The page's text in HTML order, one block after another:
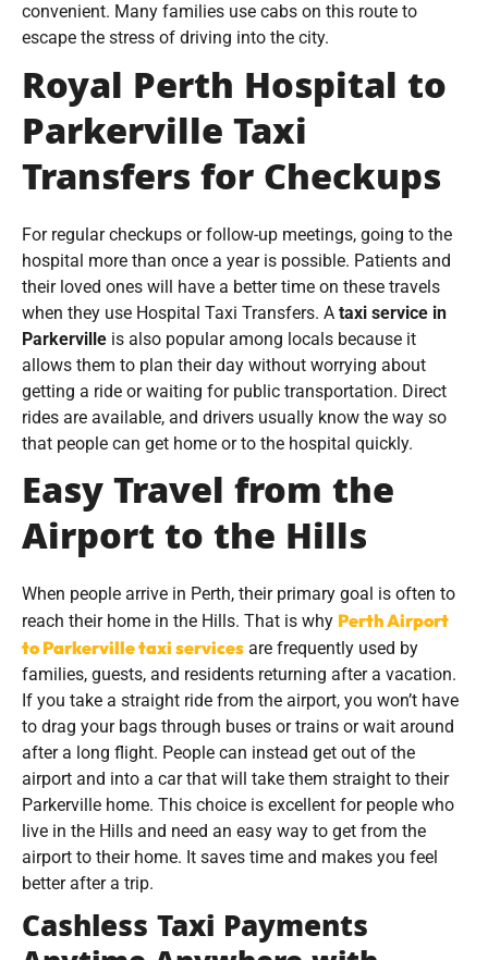
convenient. Many families use cabs on this route to
escape the stress of driving into the city.
Royal Perth Hospital to
Parkerville Taxi
Transfers for Checkups
For regular checkups or follow-up meetings, going to the
hospital more than once a year is possible. Patients and
their loved ones will have a better time on these travels
when they use Hospital Taxi Transfers. A taxi service in
Parkerville is also popular among locals because it
allows them to plan their day without worrying about
getting a ride or waiting for public transportation. Direct
rides are available, and drivers usually know the way so
that people can get home or to the hospital quickly.
Easy Travel from the
Airport to the Hills
When people arrive in Perth, their primary goal is often to
reach their home in the Hills. That is why Perth Airport
to Parkerville taxi services are frequently used by
families, guests, and residents returning after a vacation.
If you take a straight ride from the airport, you won’t have
to drag your bags through buses or trains or wait around
after a long flight. People can instead get out of the
airport and into a car that will take them straight to their
Parkerville home. This choice is excellent for people who
live in the Hills and need an easy way to get from the
airport to their home. It saves time and makes you feel
better after a trip.
Cashless Taxi Payments